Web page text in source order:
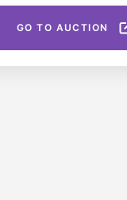
GO TO AUCTION